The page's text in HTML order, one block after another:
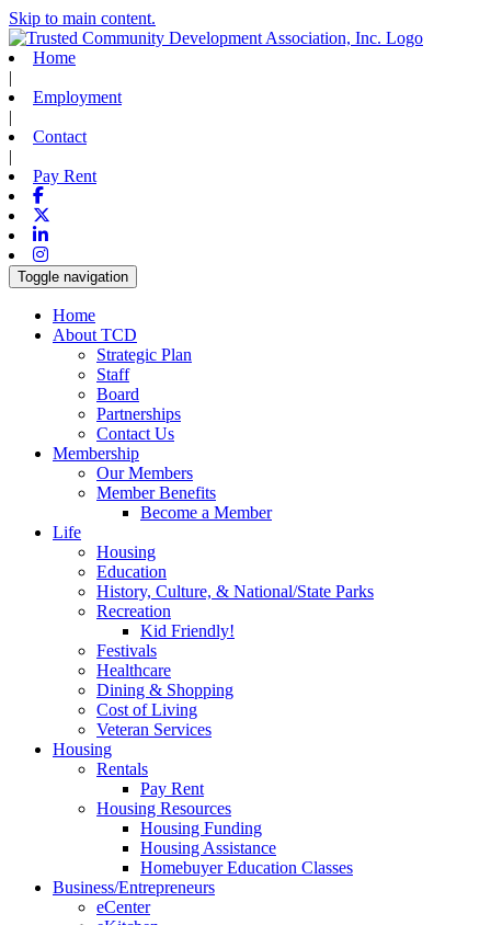
Skip to main content.
Home
|
Employment
|
Contact
|
Pay Rent
Facebook
Linkedin
Instagram
Toggle navigation
Home
About TCD
Strategic Plan
Staff
Board
Partnerships
Contact Us
Membership
Our Members
Member Benefits
Become a Member
Life
Housing
Education
History, Culture, & National/State Parks
Recreation
Kid Friendly!
Festivals
Healthcare
Dining & Shopping
Cost of Living
Veteran Services
Housing
Rentals
Pay Rent
Housing Resources
Housing Funding
Housing Assistance
Homebuyer Education Classes
Business/Entrepreneurs
eCenter